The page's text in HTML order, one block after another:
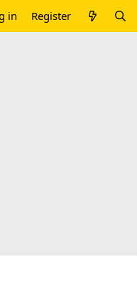
in Register